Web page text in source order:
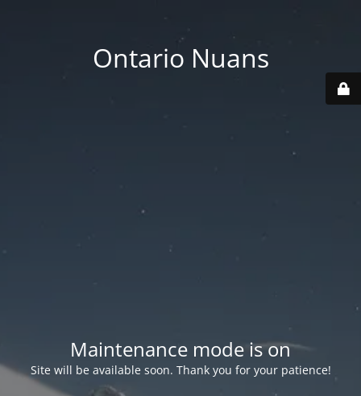
Ontario Nuans
Maintenance mode is on
Site will be available soon. Thank you for your patience!